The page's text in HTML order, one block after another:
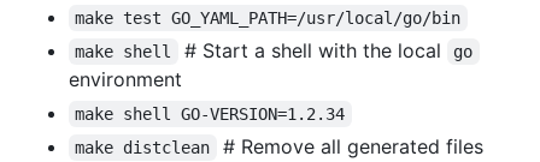
make test GO_YAML_PATH=/usr/local/go/bin
make shell
# Start a shell with the local go
environment
make shell GO-VERSION=1.2.34
make distclean
# Remove all generated files